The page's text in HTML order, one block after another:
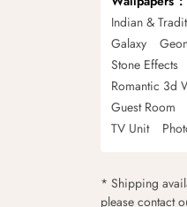
Indian &
Galaxy
Stone Effects
Romantic 3d
Guest Room
TV Unit
* Shipping
please contact